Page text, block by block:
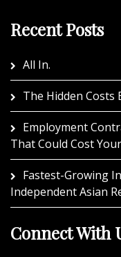
Recent Posts
All In.
The Hidden Costs
Employment
That Could Cost
Fastest-Growing
Independent Asian
Connect With